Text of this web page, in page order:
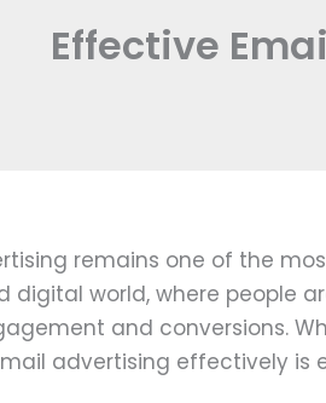
Effective
remains one of the
digital world, where people
and conversions.
advertising effectively is